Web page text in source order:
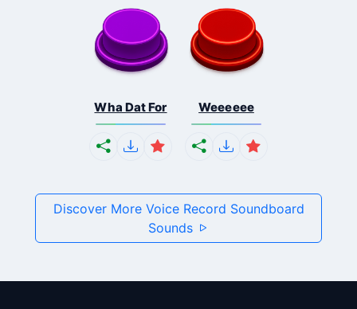
Wha Dat For Weeeeee
Discover More Voice Record Soundboard
Sounds